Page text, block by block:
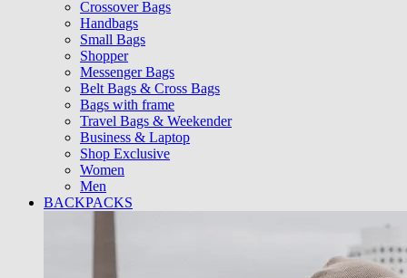
Crossover Bags
Handbags
Small Bags
Shopper
Messenger Bags
Belt Bags & Cross Bags
Bags with frame
Travel Bags & Weekender
Business & Laptop
Shop Exclusive
Women
Men
BACKPACKS